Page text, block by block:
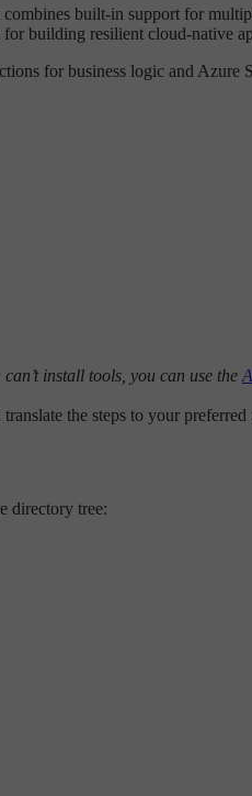
built-in support for
building resilient cloud-native
for business logic and Azure
install tools, you can use the
the steps to your
directory tree: